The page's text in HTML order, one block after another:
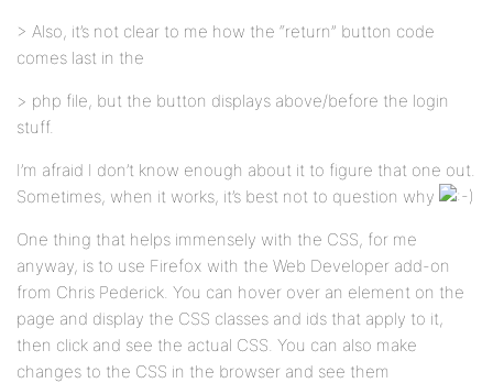
> Also, it’s not clear to me how the “return” button code
comes last in the
> php file, but the button displays above/before the login
stuff.
I’m afraid I don’t know enough about it to figure that one out.
Sometimes, when it works, it’s best not to question why
One thing that helps immensely with the CSS, for me
anyway, is to use Firefox with the Web Developer add-on
from Chris Pederick. You can hover over an element on the
page and display the CSS classes and ids that apply to it,
then click and see the actual CSS. You can also make
changes to the CSS in the browser and see them